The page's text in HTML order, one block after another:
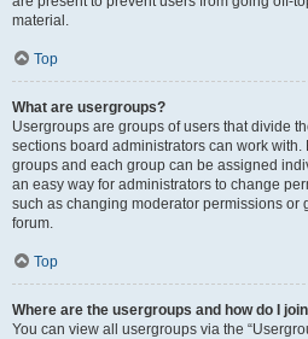
material.
Top
What are usergroups?
Usergroups are groups of users that divide
sections board administrators can work with.
groups and each group can be assigned
an easy way for administrators to change
such as changing moderator permissions or
forum.
Top
Where are the usergroups and how do I
You can view all usergroups via the